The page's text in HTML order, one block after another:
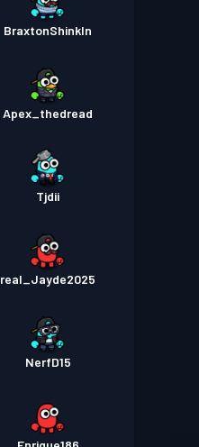
BraxtonShinkln
Apex_thedread
Tjdii
real_Jayde2025
NerfD15